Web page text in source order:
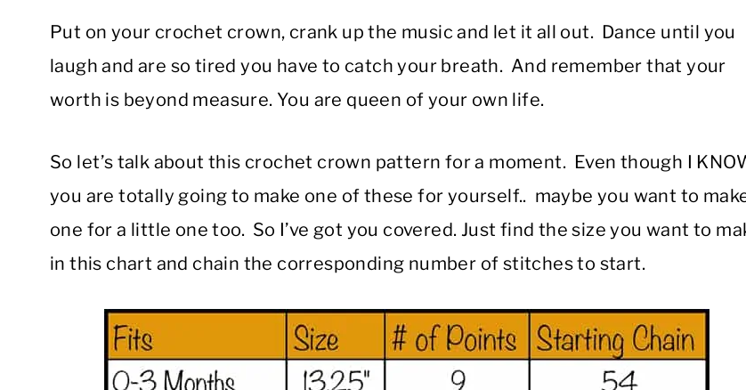
Put on your crochet crown, crank up the music and let it all out. Dance until you
laugh and are so tired you have to catch your breath. And remember that your
worth is beyond measure. You are queen of your own life.
So let’s talk about this crochet crown pattern for a moment. Even though I
you are totally going to make one of these for yourself.. maybe you want to
one for a little one too. So I’ve got you covered. Just find the size you want to
in this chart and chain the corresponding number of stitches to start.